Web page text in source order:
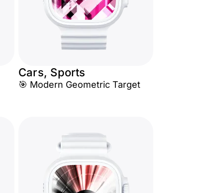
Cars, Sports
🎯 Modern Geometric Target